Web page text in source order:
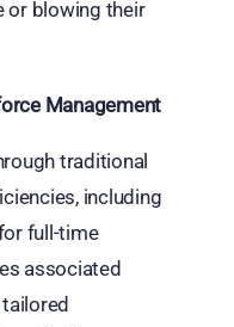
or blowing their
Management
traditional
including
full-time
associated